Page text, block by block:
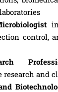
control,
research and